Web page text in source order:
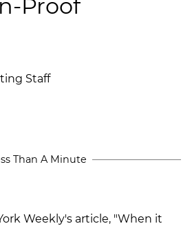
Proof
Staff
Than A Minute
Weekly's article, "When it